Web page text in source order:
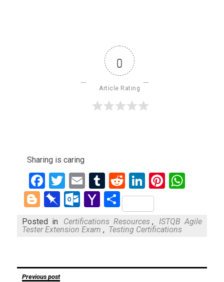
0
Article Rating
Sharing is caring
Facebook
Twitter
EmailTumblr
RedditLinkedIn
Blogger
Pinboard
Outlook.com
Yahoo
Mail
Share
Posted in Certifications Resources ,
ISTQB Agile
Tester Extension Exam , Testing Certifications
Post
Previous post